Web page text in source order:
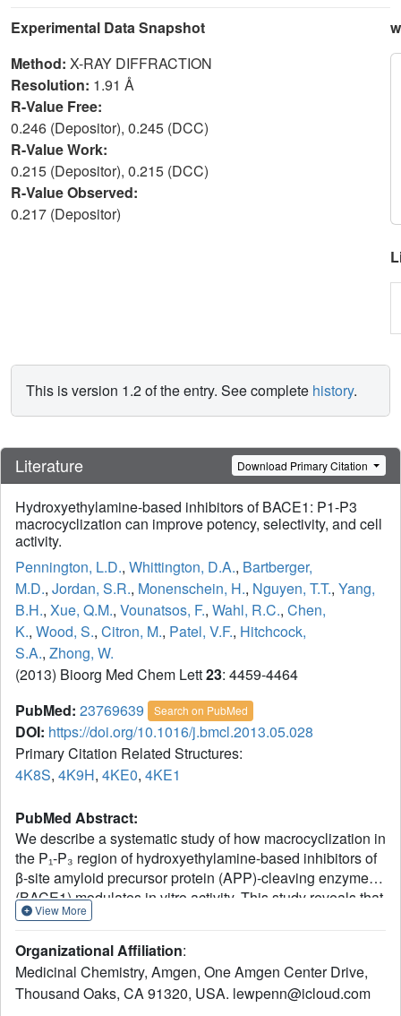
Experimental Data Snapshot
Method: X-RAY DIFFRACTION
Resolution: 1.91 Å
R-Value Free:
0.246 (Depositor), 0.245 (DCC)
R-Value Work:
0.215 (Depositor), 0.215 (DCC)
R-Value Observed:
0.217 (Depositor)
This is version 1.2 of the entry. See complete history.
Literature Download Primary Citation
Hydroxyethylamine-based inhibitors of BACE1: P1-P3
macrocyclization can improve potency, selectivity, and cell
activity.
Pennington, L.D., Whittington, D.A., Bartberger,
M.D., Jordan, S.R., Monenschein, H., Nguyen, T.T., Yang,
B.H., Xue, Q.M., Vounatsos, F., Wahl, R.C., Chen,
K., Wood, S., Citron, M., Patel, V.F., Hitchcock,
S.A., Zhong, W.
(2013) Bioorg Med Chem Lett23: 4459-4464
PubMed: 23769639 Search on PubMed
DOI: https://doi.org/10.1016/j.bmcl.2013.05.028
Primary Citation Related Structures:
4K8S, 4K9H, 4KE0, 4KE1
PubMed Abstract:
We describe a systematic study of how macrocyclization in
the P₁-P₃ region of hydroxyethylamine-based inhibitors of
β-site amyloid precursor protein (APP)-cleaving enzyme
(BACE1) modulates in vitro activity. This study reveals that
in a number of instances macrocyclization of bis-terminal
selectivity against cathepsin D (CatD), as well as greater
amyloid β-peptide (Aβ)-lowering activity in HEK293T cells
stably expressing APPSW. However, for several closely
View More
Organizational Affiliation:
Medicinal Chemistry, Amgen, One Amgen Center Drive,
Thousand Oaks, CA 91320, USA. lewpenn@icloud.com